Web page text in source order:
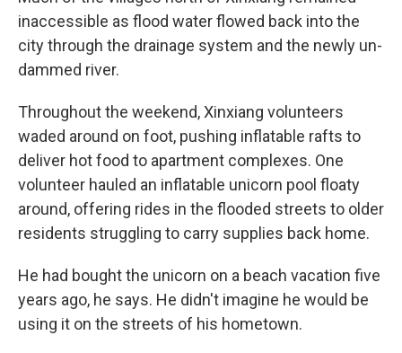
inaccessible as flood water flowed back into the
city through the drainage system and the newly un-
dammed river.
Throughout the weekend, Xinxiang volunteers
waded around on foot, pushing inflatable rafts to
deliver hot food to apartment complexes. One
volunteer hauled an inflatable unicorn pool floaty
around, offering rides in the flooded streets to older
residents struggling to carry supplies back home.
He had bought the unicorn on a beach vacation five
years ago, he says. He didn't imagine he would be
using it on the streets of his hometown.